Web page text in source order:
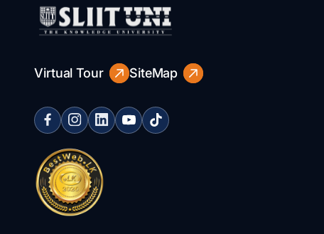
Virtual Tour SiteMap